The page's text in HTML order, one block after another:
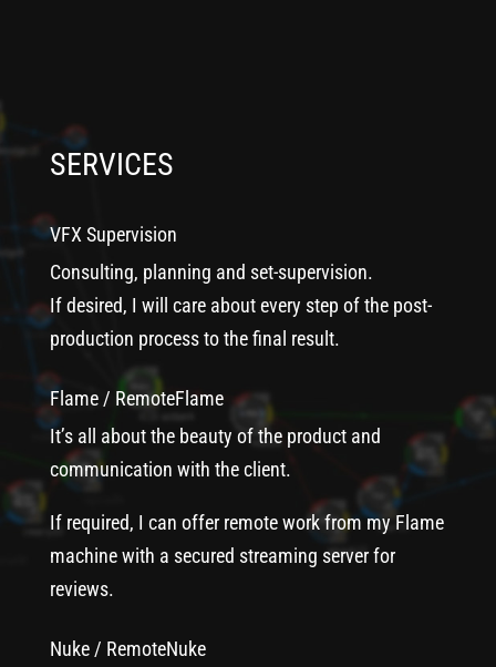
SERVICES
VFX Supervision
Consulting, planning and set-supervision.
If desired, I will care about every step of the post-
production process to the final result.
Flame / RemoteFlame
It’s all about the beauty of the product and
communication with the client.
If required, I can offer remote work from my Flame
machine with a secured streaming server for
reviews.
Nuke / RemoteNuke